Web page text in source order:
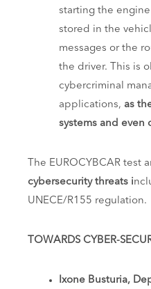
starting the
stored in the
messages or the
the driver. This is
cybercriminal
applications, as
systems and even
The EUROCYBCAR test
cybersecurity threats i
UNECE/R155 regulation.
TOWARDS CYBER-
Ixone Busturia,